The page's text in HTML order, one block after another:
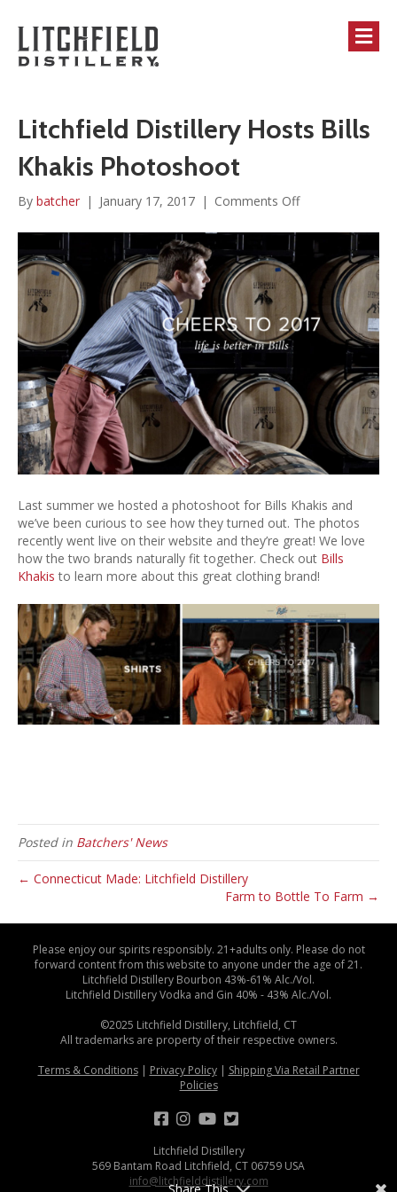
Litchfield Distillery Hosts Bills
Khakis Photoshoot
By batcher | January 17, 2017 | Comments Offon
Distillery
Hosts
Khakis
Photoshoot
Last summer we hosted a photoshoot for Bills Khakis and
we’ve been curious to see how they turned out. The photos
recently went live on their website and they’re great! We love
how the two brands naturally fit together. Check out Bills
Khakis to learn more about this great clothing brand!
Posted in Batchers' News
← Connecticut Made: Litchfield Distillery
Farm to Bottle To Farm →
Please enjoy our spirits responsibly. 21+adults only. Please do not
forward content from this website to anyone under the age of 21.
Litchfield Distillery Bourbon 43%-61% Alc./Vol.
Litchfield Distillery Vodka and Gin 40% - 43% Alc./Vol.
©2025 Litchfield Distillery, Litchfield, CT
All trademarks are property of their respective owners.
Terms & Conditions| Privacy Policy| Shipping Via Retail Partner
Policies
Litchfield Distillery
569 Bantam Road Litchfield, CT 06759 USA
info@litchfielddistillery.com